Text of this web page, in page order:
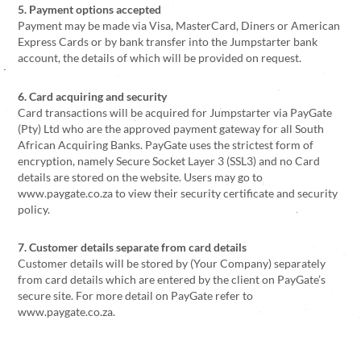
5. Payment options accepted
Payment may be made via Visa, MasterCard, Diners or American
Express Cards or by bank transfer into the Jumpstarter bank
account, the details of which will be provided on request.
6. Card acquiring and security
Card transactions will be acquired for Jumpstarter via PayGate
(Pty) Ltd who are the approved payment gateway for all South
African Acquiring Banks. PayGate uses the strictest form of
encryption, namely Secure Socket Layer 3 (SSL3) and no Card
details are stored on the website. Users may go to
www.paygate.co.za to view their security certificate and security
policy.
7. Customer details separate from card details
Customer details will be stored by (Your Company) separately
from card details which are entered by the client on PayGate’s
secure site. For more detail on PayGate refer to
www.paygate.co.za.